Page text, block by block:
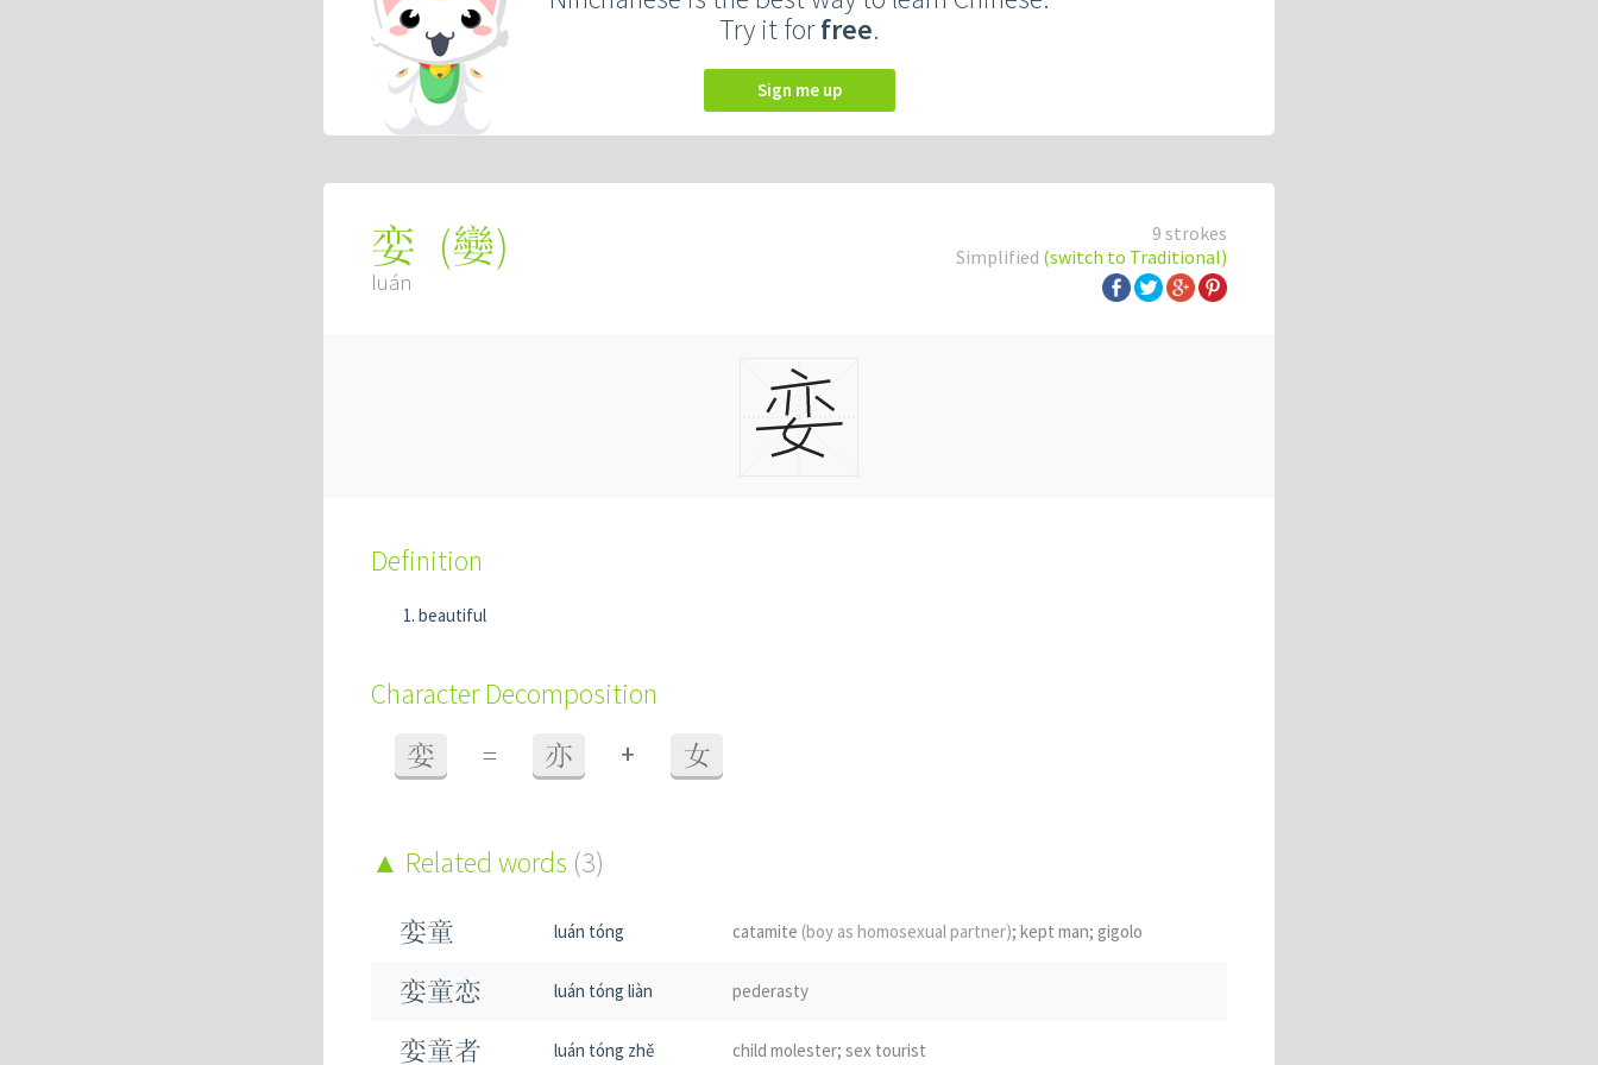
Try it forfree.
Sign me up
9 strokes
Simplified (switch to Traditional)
娈 (孌)
luán
Definition
beautiful
Character Decomposition
娈 = 亦 + 女
Related words (3)
娈童 luán tóng catamite (boy as homosexual partner); kept man; gigolo
娈童恋 luán tóng liàn pederasty
娈童者 luán tóng zhě child molester; sex tourist